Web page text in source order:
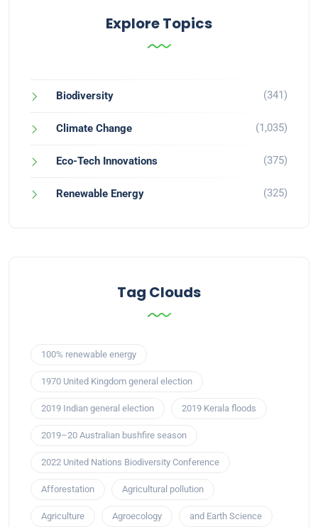
Explore Topics
Biodiversity (341)
Climate Change (1,035)
Eco-Tech Innovations (375)
Renewable Energy (325)
Tag Clouds
100% renewable energy
1970 United Kingdom general election
2019 Indian general election 2019 Kerala floods
2019–20 Australian bushfire season
2022 United Nations Biodiversity Conference
Afforestation Agricultural pollution
Agriculture Agroecology and Earth Science